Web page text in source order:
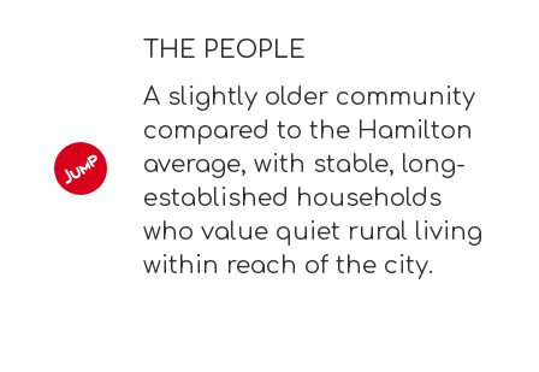
THE PEOPLE
A slightly older community
compared to the Hamilton
average, with stable, long-
established households
who value quiet rural living
within reach of the city.